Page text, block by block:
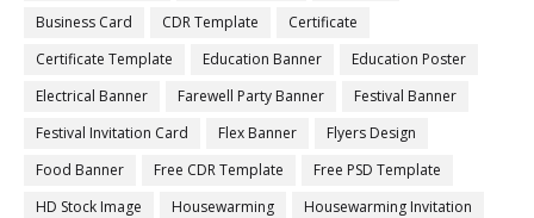
Business Card
CDR Template
Certificate
Certificate Template
Education Banner
Education Poster
Electrical Banner
Farewell Party Banner
Festival Banner
Festival Invitation Card
Flex Banner
Flyers Design
Food Banner
Free CDR Template
Free PSD Template
HD Stock Image
Housewarming
Housewarming Invitation